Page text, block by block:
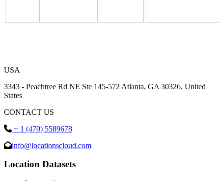
USA
3343 - Peachtree Rd NE Ste 145-572 Atlanta, GA 30326, United
States
CONTACT US
+ 1 (470) 5589678
info@locationscloud.com
Location Datasets